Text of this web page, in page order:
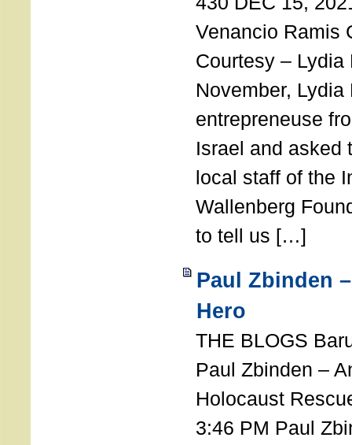
Venancio Ramis
Courtesy – Lydia
November,
entrepreneuse
Israel and asked
local staff of the
Wallenberg
to tell us […]
Paul Zbinden
Hero
THE BLOGS
Paul Zbinden –
Holocaust
3:46 PM Paul